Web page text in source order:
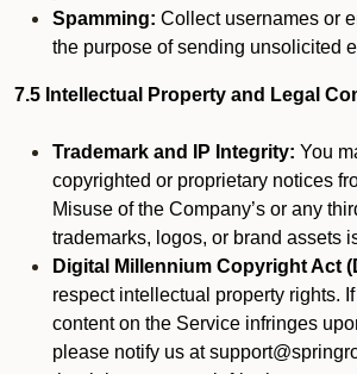
Spamming: Collect usernames or
the purpose of sending unsolicited
7.5 Intellectual Property and Legal
Trademark and IP Integrity: You
copyrighted or proprietary notices
Misuse of the Company’s or any
trademarks, logos, or brand assets
Digital Millennium Copyright Act
respect intellectual property rights.
content on the Service infringes
please notify us at